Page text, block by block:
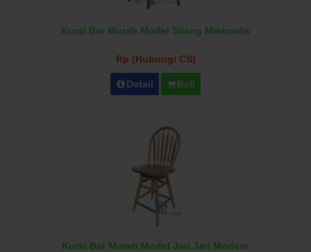
Kursi Bar Murah Model Silang Minimalis
Rp (Hubungi CS)
Detail Beli
Kursi Bar Murah Model Jari Jari Modern